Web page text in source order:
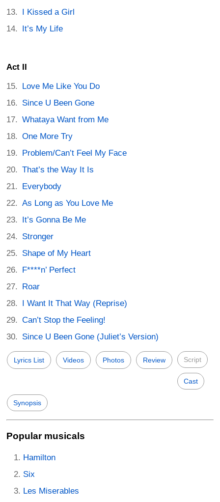
I Kissed a Girl
It’s My Life
Act II
Love Me Like You Do
Since U Been Gone
Whataya Want from Me
One More Try
Problem/Can’t Feel My Face
That’s the Way It Is
Everybody
As Long as You Love Me
It’s Gonna Be Me
Stronger
Shape of My Heart
F****n’ Perfect
Roar
I Want It That Way (Reprise)
Can’t Stop the Feeling!
Since U Been Gone (Juliet’s Version)
Lyrics List Videos Photos Review Script
Cast
Synopsis
Popular musicals
Hamilton
Six
Les Miserables